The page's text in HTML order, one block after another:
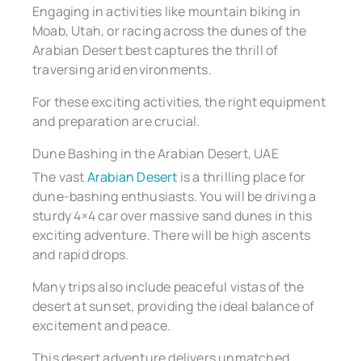
Engaging in activities like mountain biking in
Moab, Utah, or racing across the dunes of the
Arabian Desert best captures the thrill of
traversing arid environments.
For these exciting activities, the right equipment
and preparation are crucial.
Dune Bashing in the Arabian Desert, UAE
The vastArabian Desert is a thrilling place for
dune-bashing enthusiasts. You will be driving a
sturdy 4×4 car over massive sand dunes in this
exciting adventure. There will be high ascents
and rapid drops.
Many trips also include peaceful vistas of the
desert at sunset, providing the ideal balance of
excitement and peace.